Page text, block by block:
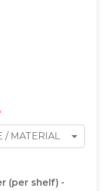
/ MATERIAL
(per shelf) -